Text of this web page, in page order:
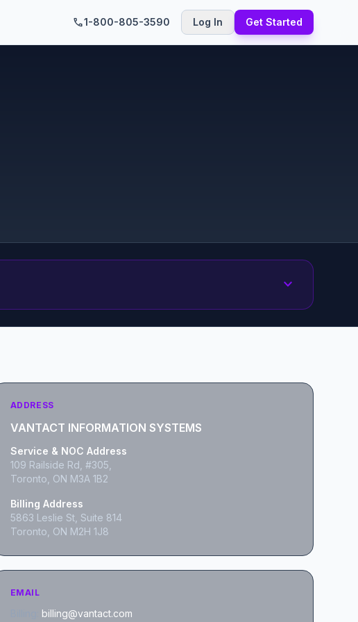
call1-800-805-3590 Log In Get Started
expand_more
ADDRESS
VANTACT INFORMATION SYSTEMS
Service & NOC Address
109 Railside Rd, #305,
Toronto, ON M3A 1B2
Billing Address
5863 Leslie St, Suite 814
Toronto, ON M2H 1J8
EMAIL
billing@vantact.com